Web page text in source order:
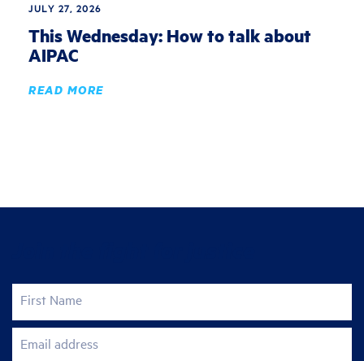
JULY 27, 2026
This Wednesday: How to talk about
AIPAC
READ MORE
First Name
Email address